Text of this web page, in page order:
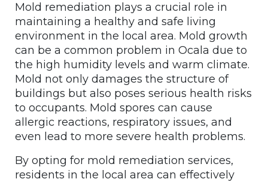
Mold remediation plays a crucial role in
maintaining a healthy and safe living
environment in the local area. Mold growth
can be a common problem in Ocala due to
the high humidity levels and warm climate.
Mold not only damages the structure of
buildings but also poses serious health risks
to occupants. Mold spores can cause
allergic reactions, respiratory issues, and
even lead to more severe health problems.
By opting for mold remediation services,
residents in the local area can effectively